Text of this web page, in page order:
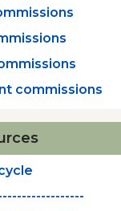
commissions